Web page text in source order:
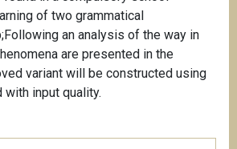
of two grammatical
an analysis of the way in
are presented in the
variant will be constructed using
input quality.